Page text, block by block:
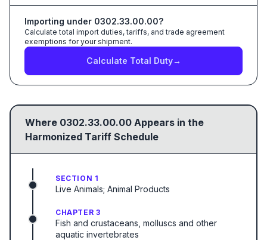
Importing under 0302.33.00.00?
Calculate total import duties, tariffs, and trade agreement
exemptions for your shipment.
Calculate Total Duty→
Where 0302.33.00.00 Appears in the
Harmonized Tariff Schedule
SECTION 1
Live Animals; Animal Products
CHAPTER 3
Fish and crustaceans, molluscs and other
aquatic invertebrates